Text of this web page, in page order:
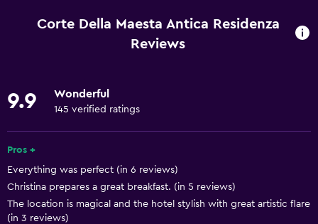
Wi-Fi available in all areas
Fan
Fire extinguisher
Free toiletries
Heating
Bathroom
Corte Della Maesta Antica Residenza
Reviews
9.9 Wonderful
145 verified ratings
Pros +
Everything was perfect (in 6 reviews)
Christina prepares a great breakfast. (in 5 reviews)
The location is magical and the hotel stylish with great artistic flare
(in 3 reviews)